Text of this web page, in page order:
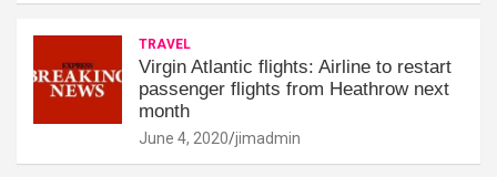
TRAVEL
Virgin Atlantic flights: Airline to restart
passenger flights from Heathrow next
month
June 4, 2020 jimadmin